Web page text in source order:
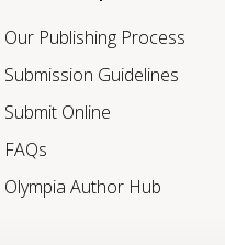
Our Publishing Process
Submission Guidelines
Submit Online
FAQs
Olympia Author Hub